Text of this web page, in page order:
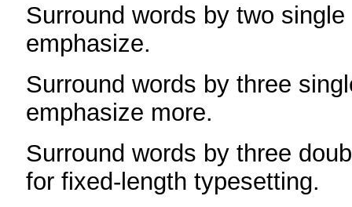
Surround words by two
emphasize.
Surround words by three
emphasize more.
Surround words by three
for fixed-length typesetting.